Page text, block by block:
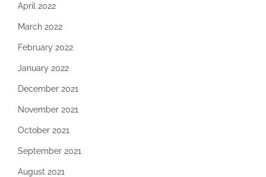
April 2022
March 2022
February 2022
January 2022
December 2021
November 2021
October 2021
September 2021
August 2021